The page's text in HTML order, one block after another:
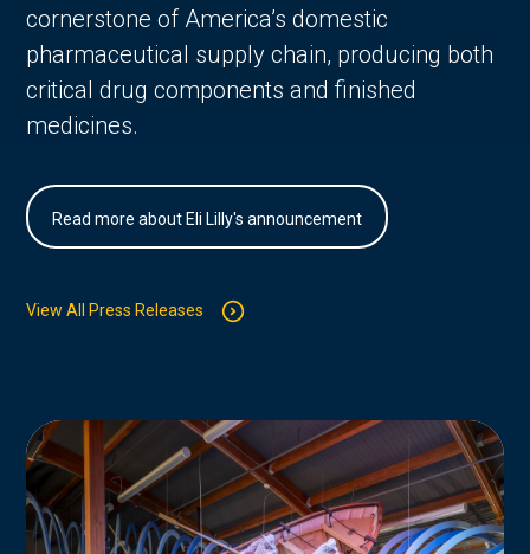
cornerstone of America’s domestic
pharmaceutical supply chain, producing both
critical drug components and finished
medicines.
Read more about Eli Lilly's announcement
View All Press Releases